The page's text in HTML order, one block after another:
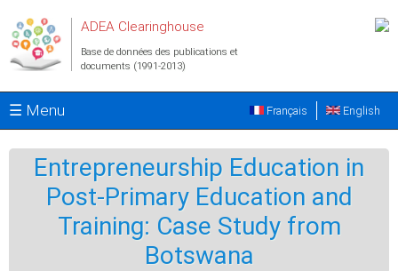
ADEA Clearinghouse
Base de données des publications et
documents (1991-2013)
☰ Menu English
Français
Entrepreneurship Education in
Post-Primary Education and
Training: Case Study from
Botswana